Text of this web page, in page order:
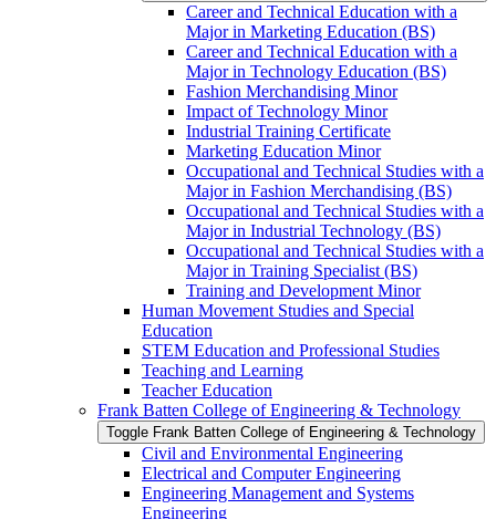
Career and Technical Education with a
Major in Marketing Education (BS)
Career and Technical Education with a
Major in Technology Education (BS)
Fashion Merchandising Minor
Impact of Technology Minor
Industrial Training Certificate
Marketing Education Minor
Occupational and Technical Studies with a
Major in Fashion Merchandising (BS)
Occupational and Technical Studies with a
Major in Industrial Technology (BS)
Occupational and Technical Studies with a
Major in Training Specialist (BS)
Training and Development Minor
Human Movement Studies and Special
Education
STEM Education and Professional Studies
Teaching and Learning
Teacher Education
Frank Batten College of Engineering &​ Technology
Toggle Frank Batten College of Engineering &​ Technology
Civil and Environmental Engineering
Electrical and Computer Engineering
Engineering Management and Systems
Engineering